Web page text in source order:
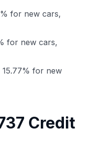
for new cars,
for new cars,
15.77% for new
Credit